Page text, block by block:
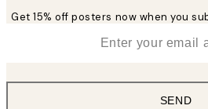
Get 15% off posters now when you
SEND